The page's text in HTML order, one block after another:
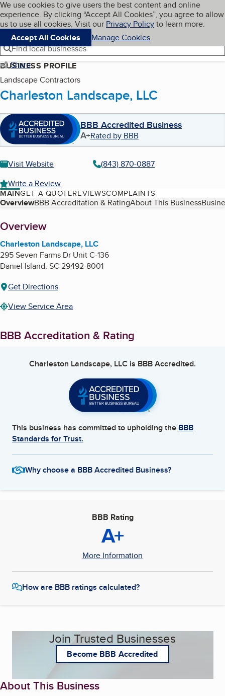
Skip to main content
Cookies on BBB.org
We use cookies to give users the best content and online
experience. By clicking “Accept All Cookies”, you agree to allow
us to use all cookies. Visit our Privacy Policyto learn more.
Accept All Cookies
Manage Cookies
Navigation menu
Menu My BBB
Find local businesses
Share
BUSINESS PROFILE
Landscape Contractors
Charleston Landscape, LLC
BBB Accredited Business
A+Rated by BBB
Visit Website
(843) 870-0887
Write a Review
MAINGET A QUOTEREVIEWSCOMPLAINTS
Table of Contents
OverviewBBB Accreditation & RatingAbout This Business
About
Overview
Charleston Landscape, LLC
295 Seven Farms Dr Unit C-136
Daniel Island, SC 29492-8001
Get Directions
View Service Area
BBB Accreditation & Rating
Charleston Landscape, LLC is BBB Accredited.
This business has committed to upholding the BBB
Standards for Trust.
Why choose a BBB Accredited Business?
BBB Rating
A+
More Information
How are BBB ratings calculated?
Join Trusted Businesses
Become BBB Accredited
About This Business